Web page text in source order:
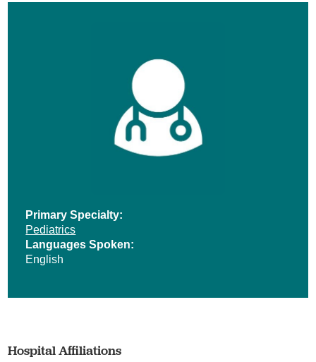
Primary Specialty:
Pediatrics
Languages Spoken:
English
Hospital Affiliations